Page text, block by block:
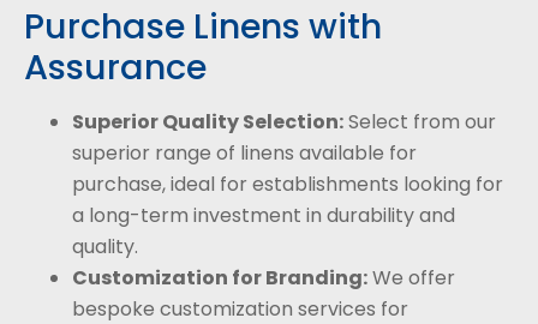
Purchase Linens with
Assurance
Superior Quality Selection:Select from our
superior range of linens available for
purchase, ideal for establishments looking for
a long-term investment in durability and
quality.
Customization for Branding:We offer
bespoke customization services for